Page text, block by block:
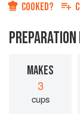
COOKED?
MAKES
3
cups